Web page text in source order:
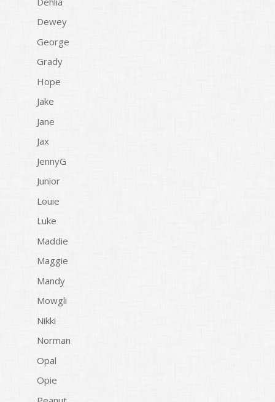
Dewey
George
Grady
Hope
Jake
Jane
Jax
JennyG
Junior
Louie
Luke
Maddie
Maggie
Mandy
Mowgli
Nikki
Norman
Opal
Opie